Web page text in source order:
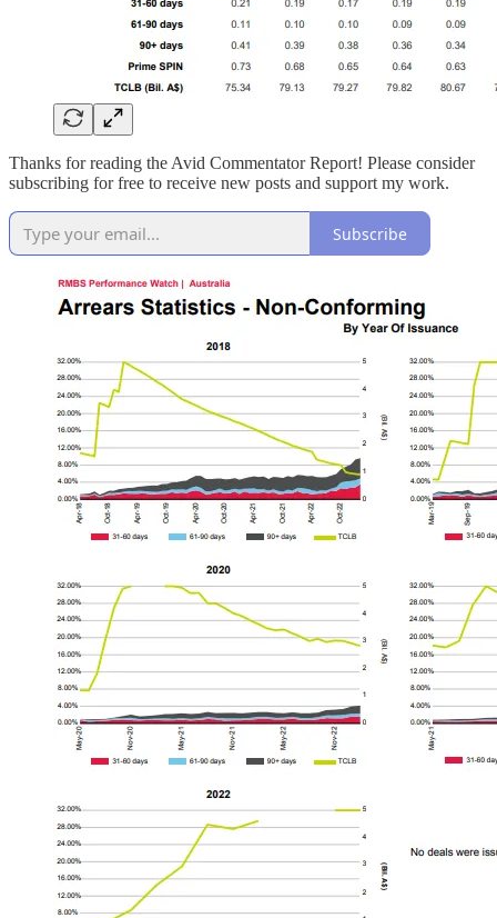
Thanks for reading the Avid Commentator Report! Please consider
subscribing for free to receive new posts and support my work.
Subscribe